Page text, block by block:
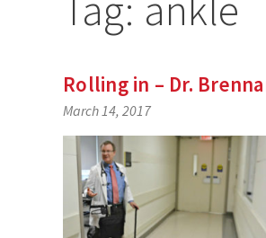
Rolling in – Dr.
March 14, 2017